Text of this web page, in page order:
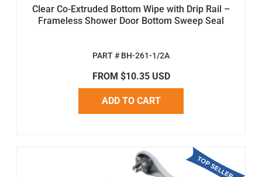
Clear Co-Extruded Bottom Wipe with Drip Rail –
Frameless Shower Door Bottom Sweep Seal
PART # BH-261-1/2A
FROM $10.35 USD
ADD TO CART